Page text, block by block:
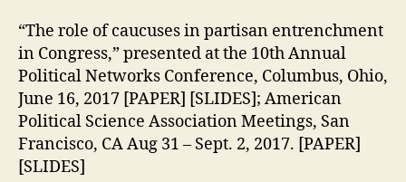
“The role of caucuses in partisan entrenchment
in Congress,” presented at the 10th Annual
Political Networks Conference, Columbus, Ohio,
June 16, 2017 [PAPER] [SLIDES]; American
Political Science Association Meetings, San
Francisco, CA Aug 31 – Sept. 2, 2017. [PAPER]
[SLIDES]